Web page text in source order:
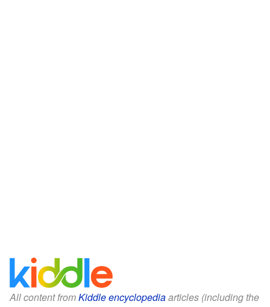
All content fromKiddle encyclopediaarticles (including the